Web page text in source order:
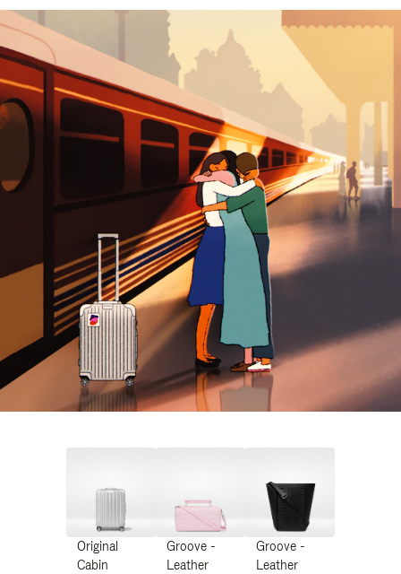
Original
Cabin
Groove -
Leather
Groove -
Leather